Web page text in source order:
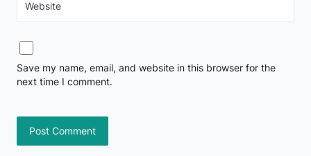
Website
Save my name, email, and website in this browser for the
next time I comment.